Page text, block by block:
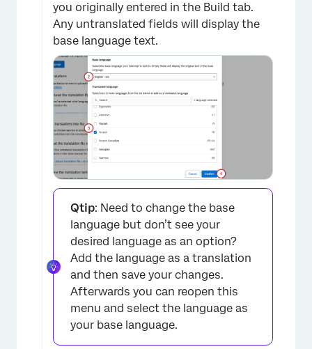
you originally entered in the Build tab.
Any untranslated fields will display the
base language text.
Qtip: Need to change the base
language but don’t see your
desired language as an option?
Add the language as a translation
and then save your changes.
Afterwards you can reopen this
menu and select the language as
your base language.